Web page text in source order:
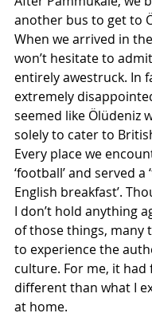
another bus to get to
When we arrived in
won’t hesitate to
entirely awestruck. In
extremely
seemed like Ölüdeniz
solely to cater to
Every place we
‘football’ and served a
English breakfast’.
I don’t hold anything
of those things, many
to experience the
culture. For me, it had
different than what I
at home.